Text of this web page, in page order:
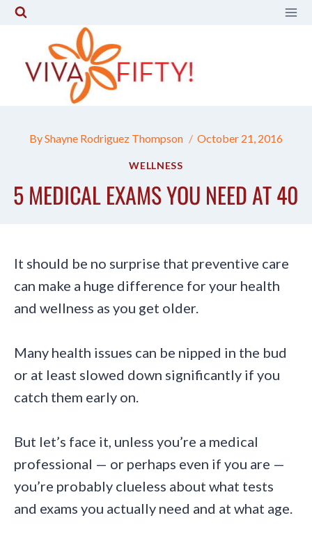
Skip
content
ByShayne Rodriguez Thompson October 21, 2016
WELLNESS
5 MEDICAL EXAMS YOU NEED AT 40
It should be no surprise that preventive care
can make a huge difference for your health
and wellness as you get older.
Many health issues can be nipped in the bud
or at least slowed down significantly if you
catch them early on.
But let’s face it, unless you’re a medical
professional — or perhaps even if you are —
you’re probably clueless about what tests
and exams you actually need and at what age.